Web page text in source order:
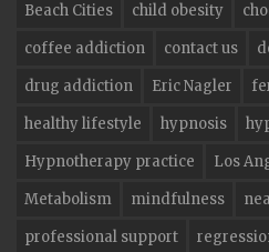
Beach Cities
child obesity
coffee addiction
contact us
drug addiction
Eric Nagler
healthy lifestyle
hypnosis
Hypnotherapy practice
Los
Metabolism
mindfulness
professional support